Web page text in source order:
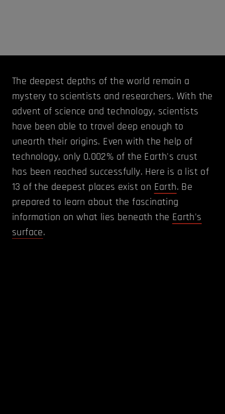
The deepest depths of the world remain a
mystery to scientists and researchers. With the
advent of science and technology, scientists
have been able to travel deep enough to
unearth their origins. Even with the help of
technology, only 0.002% of the Earth's crust
has been reached successfully. Here is a list of
13 of the deepest places exist on Earth. Be
prepared to learn about the fascinating
information on what lies beneath the Earth's
surface.